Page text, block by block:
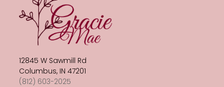
12845 W Sawmill Rd
Columbus, IN 47201
(812) 603-2025